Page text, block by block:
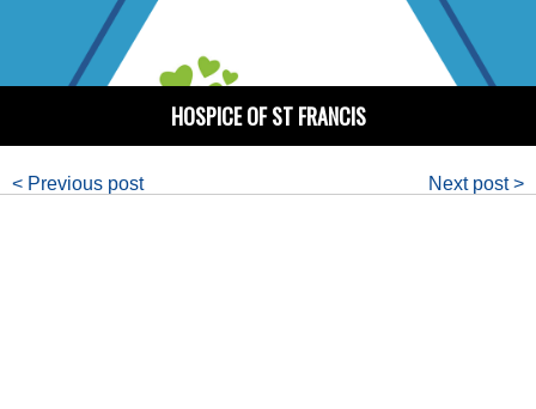
HOSPICE OF ST FRANCIS
< Previous post Next post >